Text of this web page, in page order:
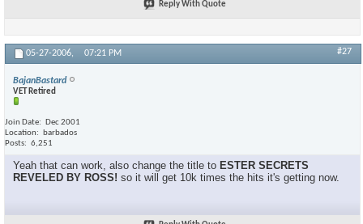
Reply With Quote
05-27-2006, 07:21 PM #27
BajanBastard
VET Retired
Join Date
Dec 2001
Location
barbados
Posts
6,251
Yeah that can work, also change the title to ESTER SECRETS
REVELED BY ROSS! so it will get 10k times the hits it's getting now.